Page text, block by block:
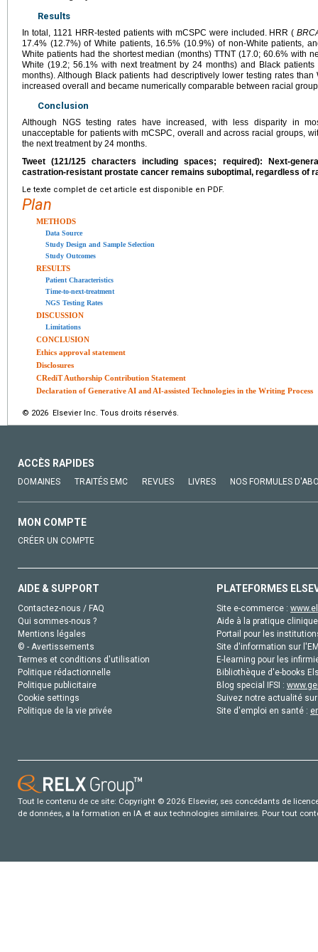
Results
In total, 1121 HRR-tested patients with mCSPC were included. HRR (
17.4% (12.7%) of White patients, 16.5% (10.9%) of non-White patients,
White patients had the shortest median (months) TTNT (17.0; 60.6% with
White (19.2; 56.1% with next treatment by 24 months) and Black
months). Although Black patients had descriptively lower testing rates
increased overall and became numerically comparable between racial
Conclusion
Although NGS testing rates have increased, with less disparity in
unacceptable for patients with mCSPC, overall and across racial groups,
the next treatment by 24 months.
Tweet (121/125 characters including spaces; required): Next-
castration-resistant prostate cancer remains suboptimal, regardless of
Le texte complet de cet article est disponible en PDF.
Plan
METHODS
Data Source
Study Design and Sample Selection
Study Outcomes
RESULTS
Patient Characteristics
Time-to-next-treatment
NGS Testing Rates
DISCUSSION
Limitations
CONCLUSION
Ethics approval statement
Disclosures
CRediT Authorship Contribution Statement
Declaration of Generative AI and AI-assisted Technologies in the Writing Process
© 2026 Elsevier Inc. Tous droits réservés.
ACCÈS RAPIDES
DOMAINES TRAITÉS EMC REVUES LIVRES NOS FORMULES
MON COMPTE
CRÉER UN COMPTE
AIDE & SUPPORT
Contactez-nous / FAQ
Qui sommes-nous ?
Mentions légales
© - Avertissements
Termes et conditions d'utilisation
Politique rédactionnelle
Politique publicitaire
Cookie settings
Politique de la vie privée
PLATEFORMES
Site e-commerce :
Aide à la pratique
Portail pour les
Site d'information sur
E-learning pour les
Bibliothèque d'e-books
Blog special IFSI :
Suivez notre actualité
Site d'emploi en santé :
Tout le contenu de ce site: Copyright © 2026 Elsevier, ses concédants de
de données, a la formation en IA et aux technologies similaires. Pour tout